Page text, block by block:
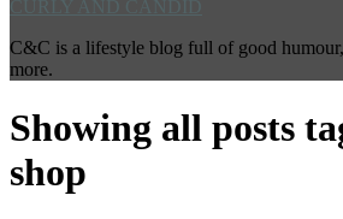
C&C is a lifestyle blog full of good
more.
Showing all posts
shop